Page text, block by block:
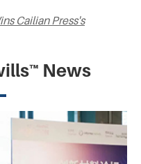
Cailian Press's
News